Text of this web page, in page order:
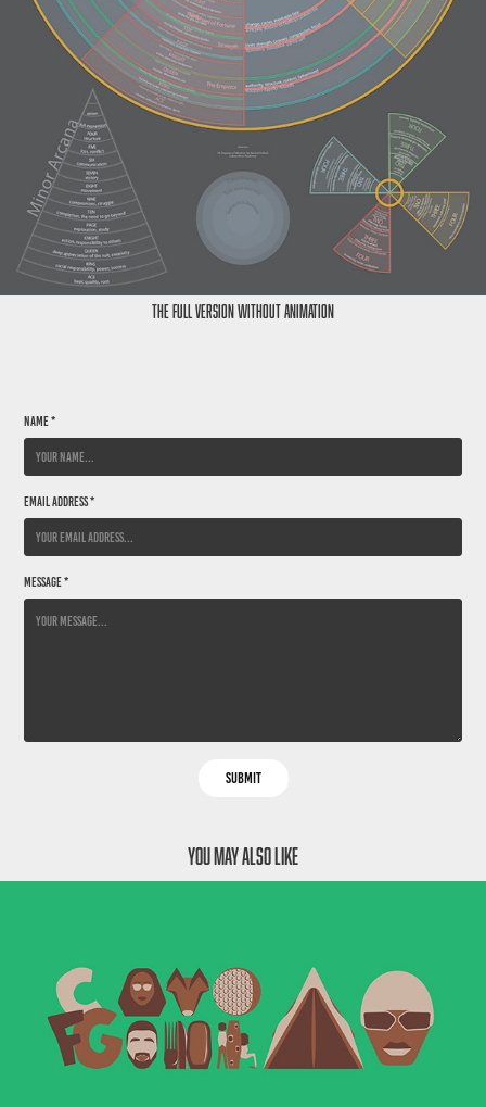
The Full Version without animation
Name *
Email Address *
Message *
Submit
You may also like
Camp Flog Gnaw - Music Festival
2020